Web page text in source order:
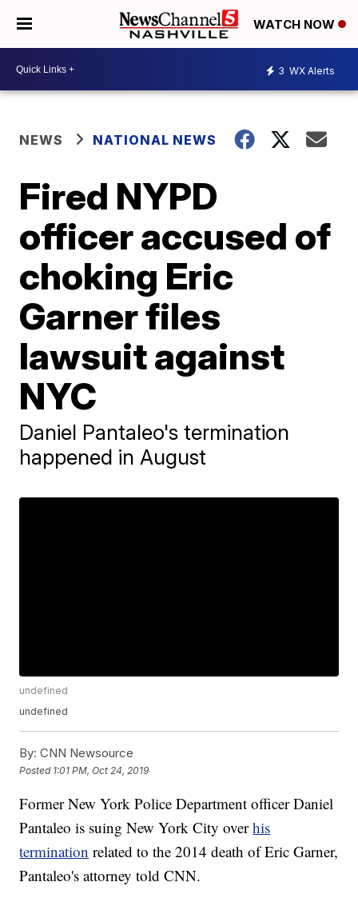
WATCH NOW
3 WX Alerts
NEWS NATIONAL NEWS
Fired NYPD
officer accused of
choking Eric
Garner files
lawsuit against
NYC
Daniel Pantaleo's termination
happened in August
undefined
undefined
By: CNN Newsource
Posted 1:01 PM, Oct 24, 2019
Former New York Police Department officer Daniel
Pantaleo is suing New York City over his
termination related to the 2014 death of Eric Garner,
Pantaleo's attorney told CNN.